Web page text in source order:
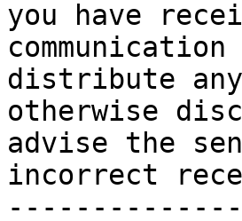
you have
distribute
otherwise
advise the
incorrect